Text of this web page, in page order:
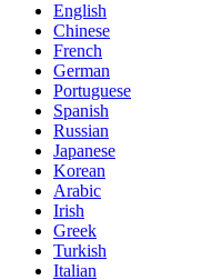
English
Chinese
French
German
Portuguese
Spanish
Russian
Japanese
Korean
Arabic
Irish
Greek
Turkish
Italian